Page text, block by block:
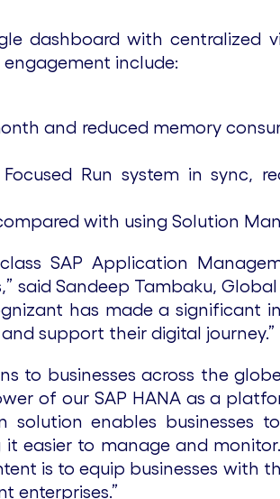
dashboard with centralized
include:
and reduced memory
Run system in sync,
with using Solution
SAP Application
said Sandeep Tambaku,
has made a significant
support their digital journey.”
to businesses across the
of our SAP HANA as a
solution enables businesses
easier to manage and
is to equip businesses with
enterprises.”